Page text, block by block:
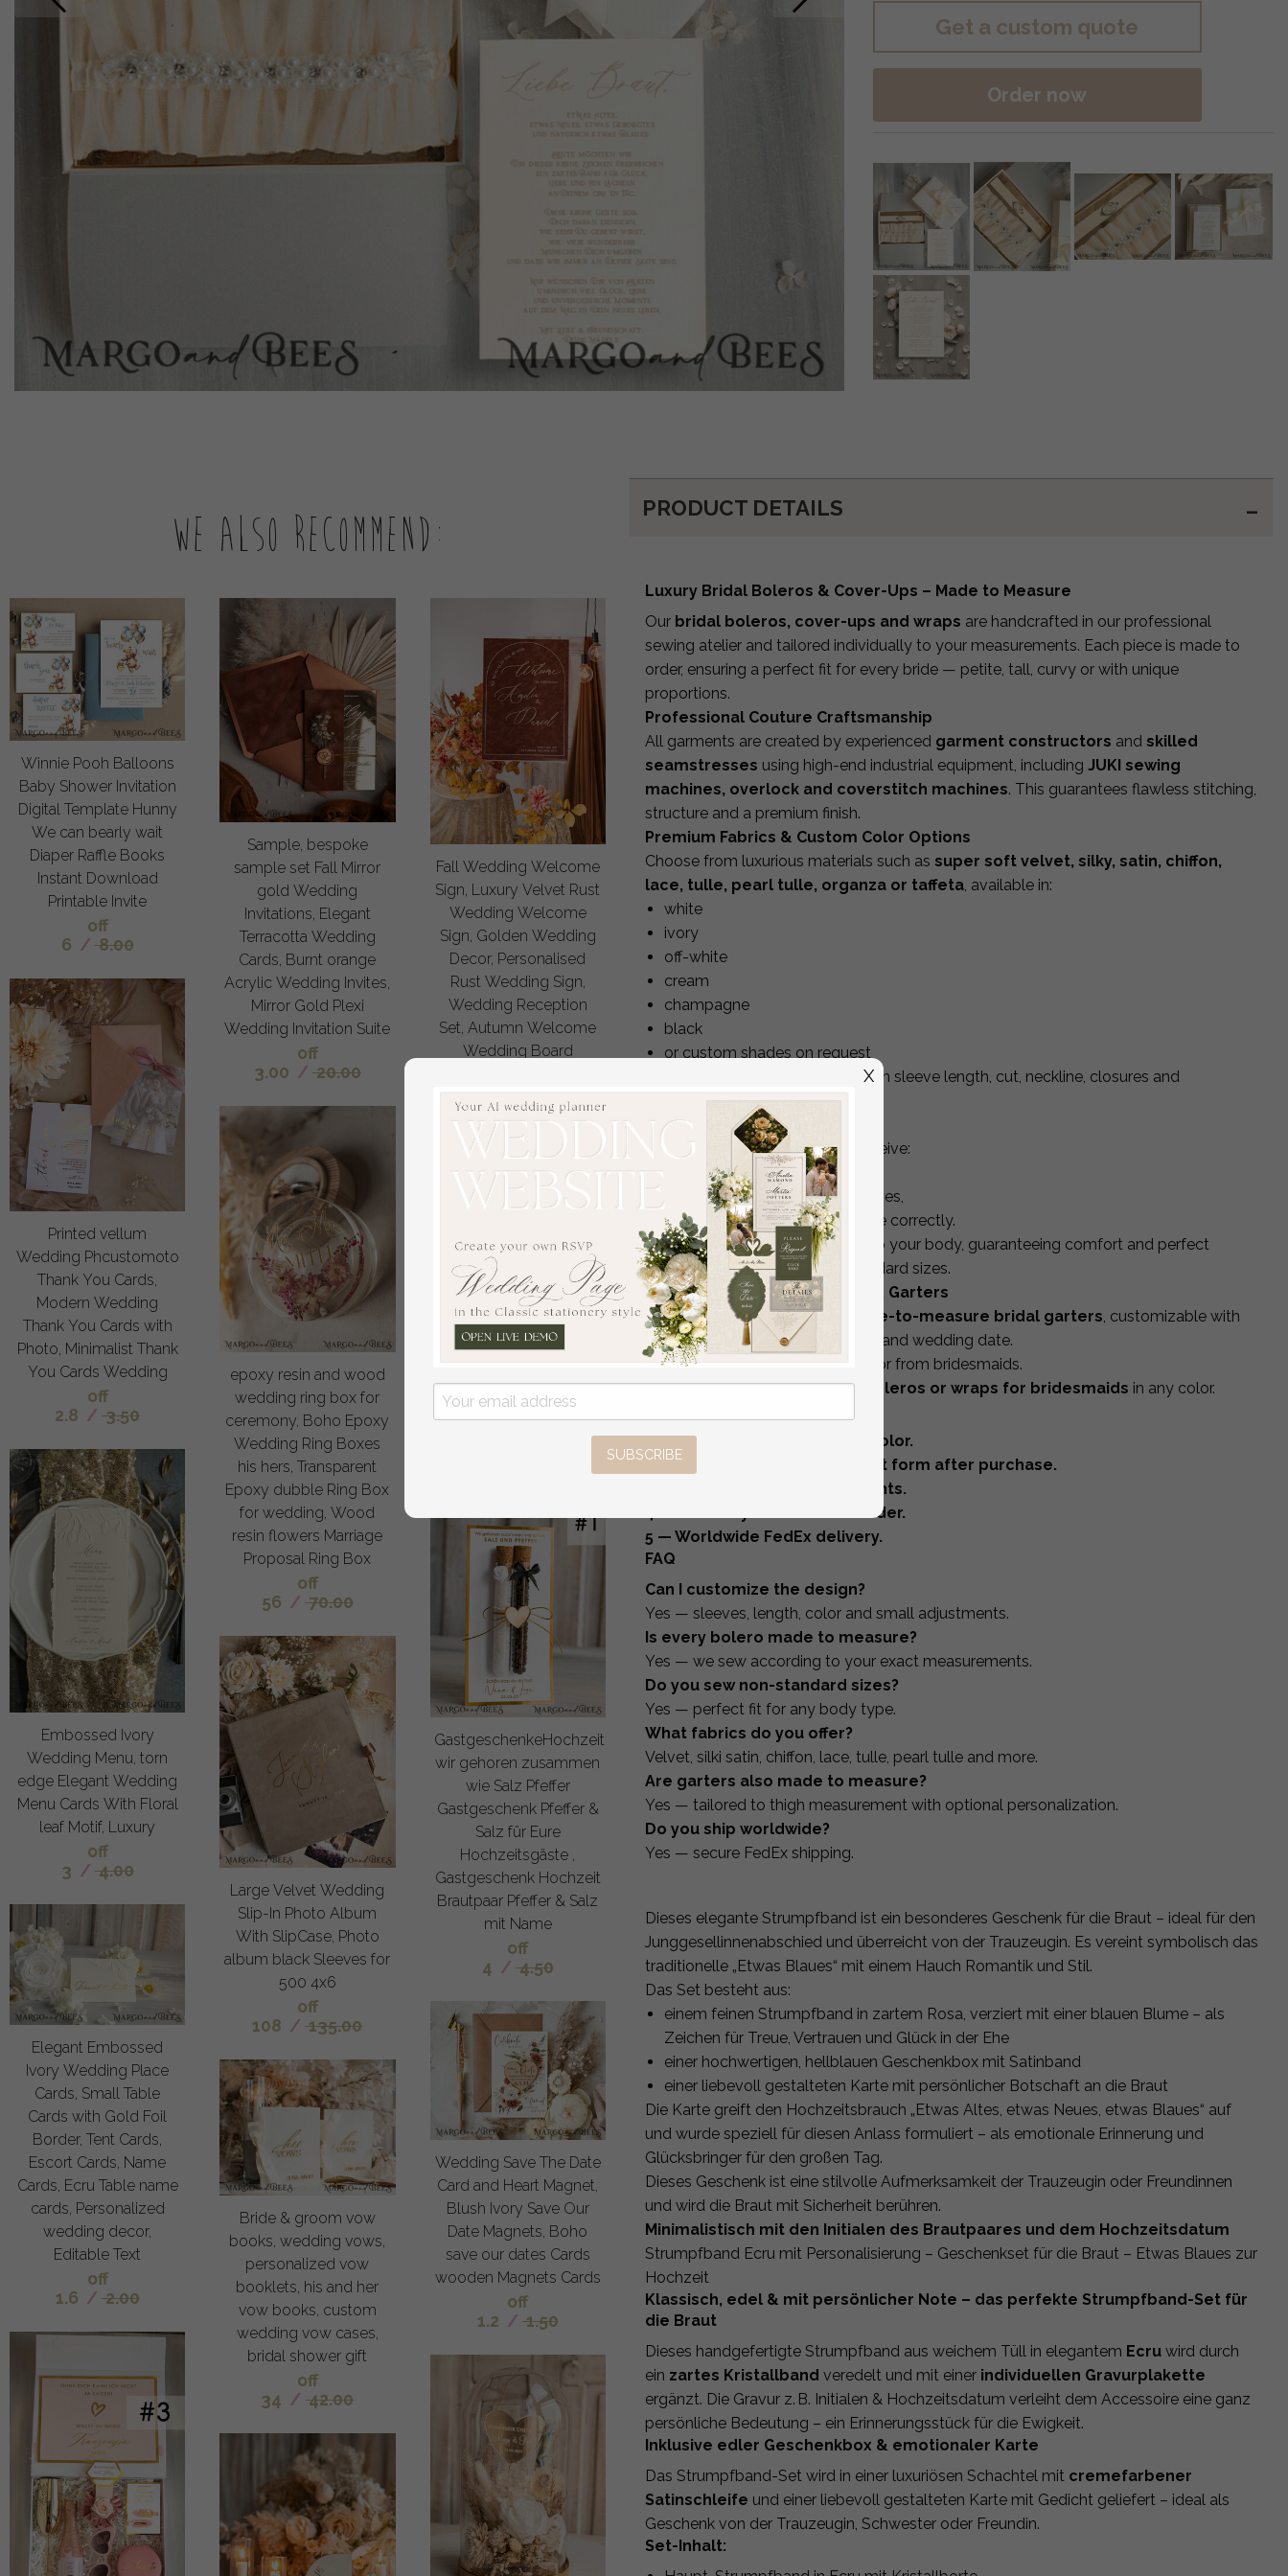
Get a custom quote
Order now
We also recommend:
Winnie Pooh Balloons
Baby Shower Invitation
Digital Template Hunny
We can bearly wait
Diaper Raffle Books
Instant Download
Printable Invite
off
6 / 8.00
Printed vellum
Wedding Phcustomoto
Thank You Cards,
Modern Wedding
Thank You Cards with
Photo, Minimalist Thank
You Cards Wedding
off
2.8 /3.50
Embossed Ivory
Wedding Menu, torn
edge Elegant Wedding
Menu Cards With Floral
leaf Motif, Luxury
off
3 / 4.00
Elegant Embossed
Ivory Wedding Place
Cards, Small Table
Cards with Gold Foil
Border, Tent Cards,
Escort Cards, Name
Cards, Ecru Table name
cards, Personalized
wedding decor,
Editable Text
off
1.6 / 2.00
Sample, bespoke
sample set Fall Mirror
gold Wedding
Invitations, Elegant
Terracotta Wedding
Cards, Burnt orange
Acrylic Wedding Invites,
Mirror Gold Plexi
Wedding Invitation Suite
off
3.00 / 20.00
epoxy resin and wood
wedding ring box for
ceremony, Boho Epoxy
Wedding Ring Boxes
his hers, Transparent
Epoxy dubble Ring Box
for wedding, Wood
resin flowers Marriage
Proposal Ring Box
off
56 / 70.00
Large Velvet Wedding
Slip-In Photo Album
With SlipCase, Photo
album black Sleeves for
500 4x6
off
108 / 135.00
Bride & groom vow
books, wedding vows,
personalized vow
booklets, his and her
vow books, custom
wedding vow cases,
bridal shower gift
off
34 / 42.00
Fall Wedding Welcome
Sign, Luxury Velvet Rust
Wedding Welcome
Sign, Golden Wedding
Decor, Personalised
Rust Wedding Sign,
Wedding Reception
Set, Autumn Welcome
Wedding Board
Pure White Gold Acrylic
Wedding Guest Book
Personalised and sign
Photo Book Boho
Elegant Instax Wedding
GastgeschenkeHochzeit
wir gehoren zusammen
wie Salz Pfeffer
Gastgeschenk Pfeffer &
Salz für Eure
Hochzeitsgäste ,
Gastgeschenk Hochzeit
Brautpaar Pfeffer & Salz
mit Name
off
4 / 4.50
Wedding Save The Date
Card and Heart Magnet,
Blush Ivory Save Our
Date Magnets, Boho
save our dates Cards
wooden Magnets Cards
off
1.2 / 1.50
PRODUCT DETAILS
Luxury Bridal Boleros & Cover-Ups – Made to Measure
Our bridal boleros, cover-ups and wraps are handcrafted in our professional
sewing atelier and tailored individually to your measurements. Each piece is made to
order, ensuring a perfect fit for every bride — petite, tall, curvy or with unique
proportions.
Professional Couture Craftsmanship
All garments are created by experienced garment constructors and skilled
seamstresses using high-end industrial equipment, including JUKI sewing
machines, overlock and coverstitch machines. This guarantees flawless stitching,
structure and a premium finish.
Premium Fabrics & Custom Color Options
Choose from luxurious materials such as super soft velvet, silky, satin, chiffon,
lace, tulle, pearl tulle, organza or taffeta, available in:
white
ivory
off-white
cream
champagne
black
or custom shades on request
Every bolero can be customized in sleeve length, cut, neckline, closures and
embellishments.
Perfect Fit for Every Bride
After placing your order, you’ll receive:
a measurement guide,
a form to submit your exact sizes,
instructions on how to measure correctly.
We tailor the garment precisely to your body, guaranteeing comfort and perfect
proportions — even for non-standard sizes.
Matching Bridal Accessories & Garters
This category also includes
made-to-measure bridal garters, customizable with
lace, tulle, velvet, pearls or initials and wedding date.
An elegant gift idea for the bride or from bridesmaids.
We can also creatematching boleros or wraps for bridesmaids in any color.
1 — Choose your design and color.
2 — Receive the measurement form after purchase.
3 — Send us your measurements.
4 — We sew your bolero to order.
5 — Worldwide FedEx delivery.
FAQ
Can I customize the design?
Yes — sleeves, length, color and small adjustments.
Is every bolero made to measure?
Yes — we sew according to your exact measurements.
Do you sew non-standard sizes?
Yes — perfect fit for any body type.
What fabrics do you offer?
Velvet, silki satin, chiffon, lace, tulle, pearl tulle and more.
Are garters also made to measure?
Yes — tailored to thigh measurement with optional personalization.
Do you ship worldwide?
Yes — secure FedEx shipping.
Dieses elegante Strumpfband ist ein besonderes Geschenk für die Braut – ideal für den
Junggesellinnenabschied und überreicht von der Trauzeugin. Es vereint symbolisch das
traditionelle „Etwas Blaues“ mit einem Hauch Romantik und Stil.
Das Set besteht aus:
einem feinen Strumpfband in zartem Rosa, verziert mit einer blauen Blume – als
Zeichen für Treue, Vertrauen und Glück in der Ehe
einer hochwertigen, hellblauen Geschenkbox mit Satinband
einer liebevoll gestalteten Karte mit persönlicher Botschaft an die Braut
Die Karte greift den Hochzeitsbrauch „Etwas Altes, etwas Neues, etwas Blaues“ auf
und wurde speziell für diesen Anlass formuliert – als emotionale Erinnerung und
Glücksbringer für den großen Tag.
Dieses Geschenk ist eine stilvolle Aufmerksamkeit der Trauzeugin oder Freundinnen
und wird die Braut mit Sicherheit berühren.
Minimalistisch mit den Initialen des Brautpaares und dem Hochzeitsdatum
Strumpfband Ecru mit Personalisierung – Geschenkset für die Braut – Etwas Blaues zur
Hochzeit
Klassisch, edel & mit persönlicher Note – das perfekte Strumpfband-Set für
die Braut
Dieses handgefertigte Strumpfband aus weichem Tüll in elegantem Ecru wird durch
ein zartes Kristallband veredelt und mit einer individuellen Gravurplakette
ergänzt. Die Gravur z. B. Initialen & Hochzeitsdatum verleiht dem Accessoire eine ganz
persönliche Bedeutung – ein Erinnerungsstück für die Ewigkeit.
Inklusive edler Geschenkbox & emotionaler Karte
Das Strumpfband-Set wird in einer luxuriösen Schachtel mit cremefarbener
Satinschleife und einer liebevoll gestalteten Karte mit Gedicht geliefert – ideal als
Geschenk von der Trauzeugin, Schwester oder Freundin.
Set-Inhalt:
SUBSCRIBE
X